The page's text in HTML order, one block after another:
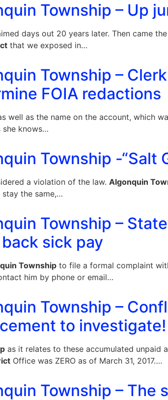
Township – Up
days out 20 years later. Then came
that we exposed in…
Township –
FOIA redactions
well as the name on the account, which
she knows…
Township -“Salt
a violation of the law. Algonquin
stay the same,…
Township –
sick pay
Township to file a formal complaint
him by phone or email…
Township –
to investigate!
as it relates to these accumulated unpaid
Office was ZERO as of March 31, 2017….
Township – The